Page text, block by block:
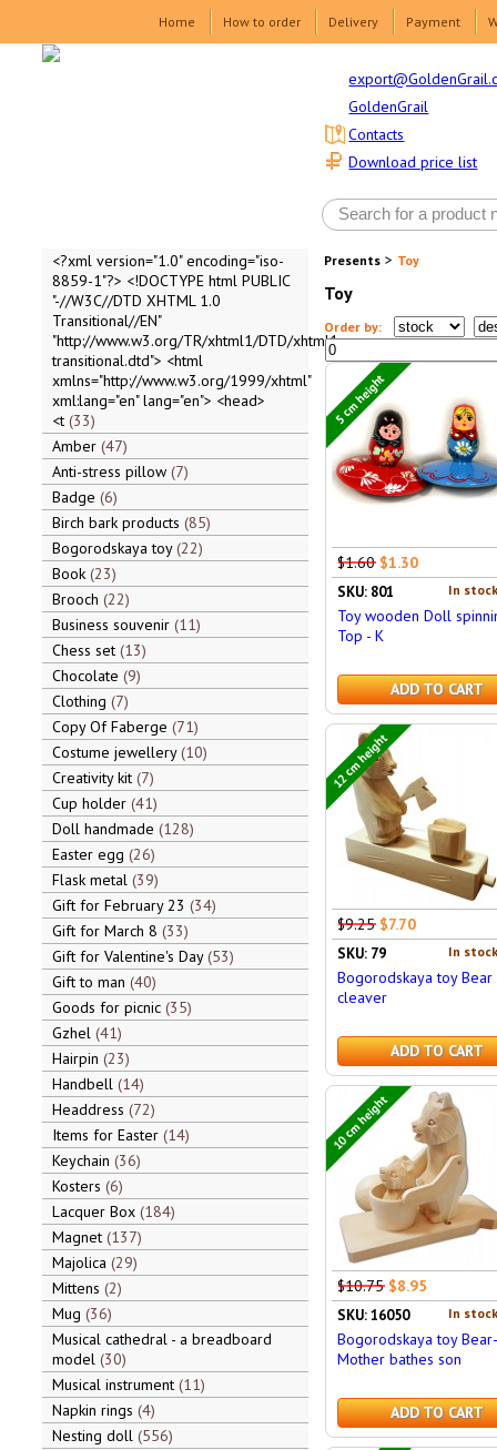
Home How to order Delivery Payment
GoldenGrail
Download price list
Contacts
<?xml version="1.0" encoding="iso-
8859-1"?> <!DOCTYPE html PUBLIC
"-//W3C//DTD XHTML 1.0
Transitional//EN"
"http://www.w3.org/TR/xhtml1/DTD/xhtml1-
transitional.dtd"> <html
xmlns="http://www.w3.org/1999/xhtml"
xml:lang="en" lang="en"> <head>
<t 33
Amber 47
Anti-stress pillow 7
Badge 6
Birch bark products 85
Bogorodskaya toy 22
Book 23
Brooch 22
Business souvenir 11
Chess set 13
Chocolate 9
Clothing 7
Copy Of Faberge 71
Costume jewellery 10
Creativity kit 7
Cup holder 41
Doll handmade 128
Easter egg 26
Flask metal 39
Gift for February 23 34
Gift for March 8 33
Gift for Valentine's Day 53
Gift to man 40
Goods for picnic 35
Gzhel 41
Hairpin 23
Handbell 14
Headdress 72
Items for Easter 14
Keychain 36
Kosters 6
Lacquer Box 184
Magnet 137
Majolica 29
Mittens 2
Mug 36
Musical cathedral - a breadboard
model 30
Musical instrument 11
Napkin rings 4
Nesting doll 556
Presents > Toy
Toy
Order by:
5 cm height
$1.60 $1.30
In
SKU: 801
Toy wooden Doll
Top - K
ADD TO CART
12 cm height
$9.25 $7.70
In
SKU: 79
Bogorodskaya toy Bear
cleaver
ADD TO CART
10 cm height
$10.75 $8.95
In
SKU: 16050
Bogorodskaya toy
Mother bathes son
ADD TO CART